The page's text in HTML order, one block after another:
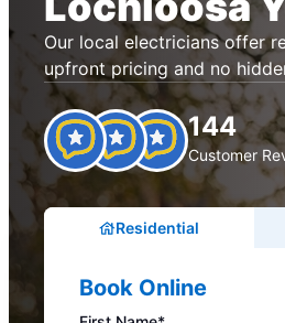
Our local electricians offer
upfront pricing and no
144
Customer
Residential
Book Online